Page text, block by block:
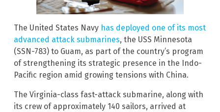
The United States Navy has deployed one of its most
advanced attack submarines, the USS Minnesota
(SSN-783) to Guam, as part of the country’s program
of strengthening its strategic presence in the Indo-
Pacific region amid growing tensions with China.
The Virginia-class fast-attack submarine, along with
its crew of approximately 140 sailors, arrived at